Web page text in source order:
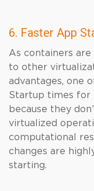
6. Faster App
As containers
to other
advantages, one
Startup times for
because they
virtualized
computational
changes are
starting.